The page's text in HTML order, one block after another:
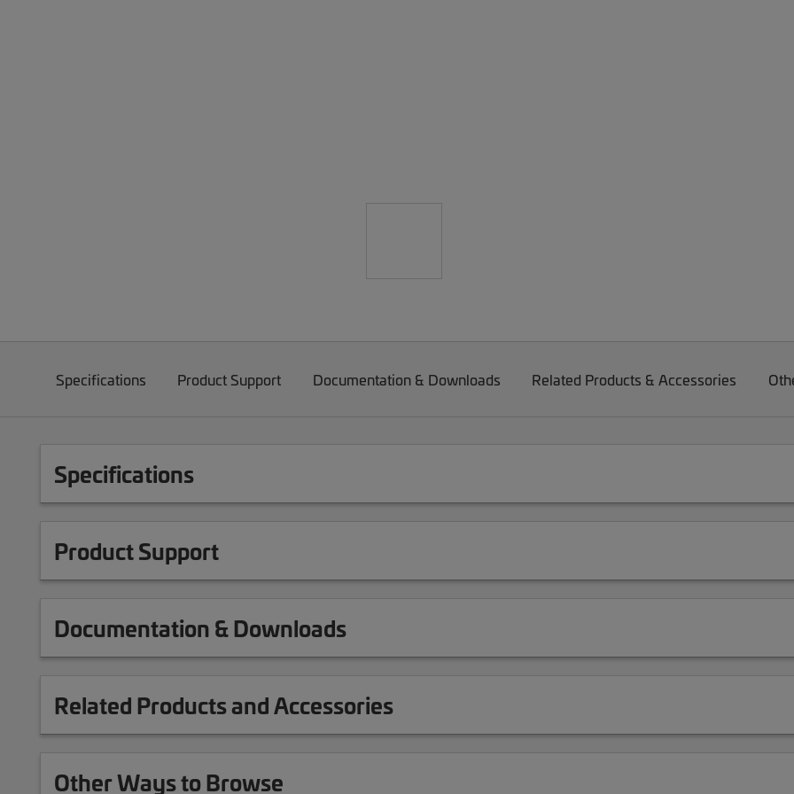
Specifications Product Support Documentation & Downloads Related Products & Accessories
Specifications
Product Support
Documentation & Downloads
Related Products and Accessories
Other Ways to Browse